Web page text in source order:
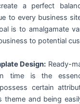
a perfect
to every business
is to amalgamate
to potential
Design: Ready-
time is the
certain
theme and being